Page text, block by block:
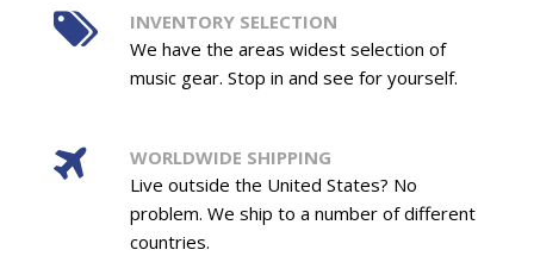
INVENTORY SELECTION
We have the areas widest selection of
music gear. Stop in and see for yourself.
WORLDWIDE SHIPPING
Live outside the United States? No
problem. We ship to a number of different
countries.